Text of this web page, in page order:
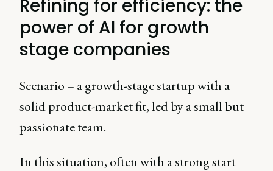
Refining for efficiency: the
power of AI for growth
stage companies
Scenario – a growth-stage startup with a
solid product-market fit, led by a small but
passionate team.
In this situation, often with a strong start